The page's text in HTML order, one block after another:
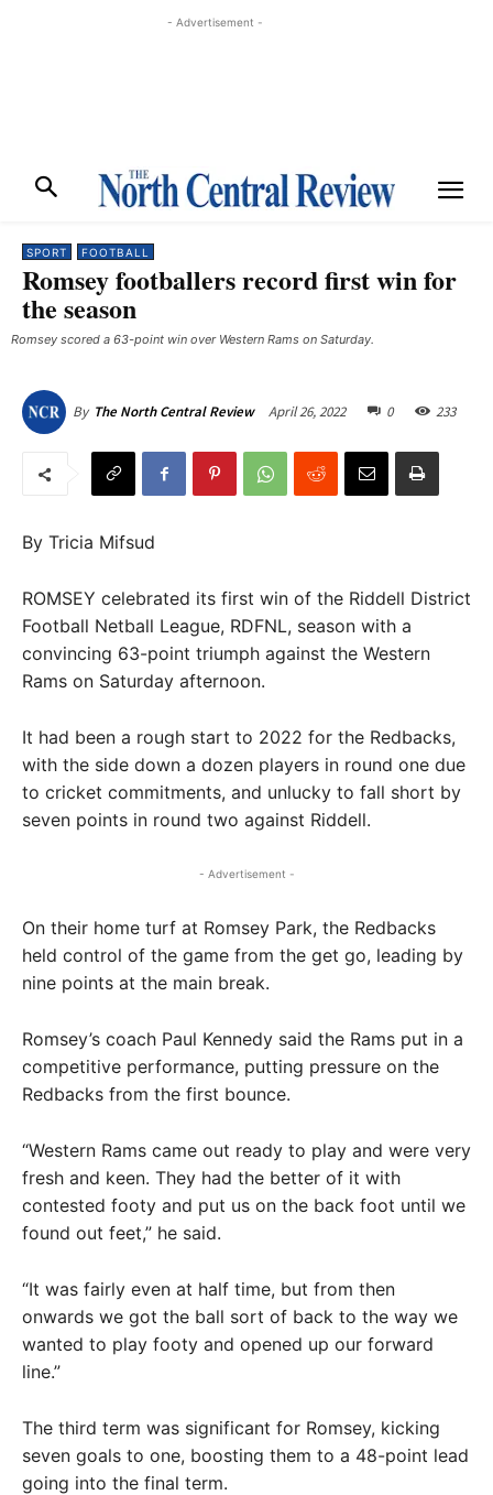
- Advertisement -
SPORT FOOTBALL
Romsey footballers record first win for
the season
Romsey scored a 63-point win over Western Rams on Saturday.
By The North Central Review April 26, 2022 0 233
By Tricia Mifsud
ROMSEY celebrated its first win of the Riddell District
Football Netball League, RDFNL, season with a
convincing 63-point triumph against the Western
Rams on Saturday afternoon.
It had been a rough start to 2022 for the Redbacks,
with the side down a dozen players in round one due
to cricket commitments, and unlucky to fall short by
seven points in round two against Riddell.
- Advertisement -
On their home turf at Romsey Park, the Redbacks
held control of the game from the get go, leading by
nine points at the main break.
Romsey’s coach Paul Kennedy said the Rams put in a
competitive performance, putting pressure on the
Redbacks from the first bounce.
“Western Rams came out ready to play and were very
fresh and keen. They had the better of it with
contested footy and put us on the back foot until we
found out feet,” he said.
“It was fairly even at half time, but from then
onwards we got the ball sort of back to the way we
wanted to play footy and opened up our forward
line.”
The third term was significant for Romsey, kicking
seven goals to one, boosting them to a 48-point lead
going into the final term.